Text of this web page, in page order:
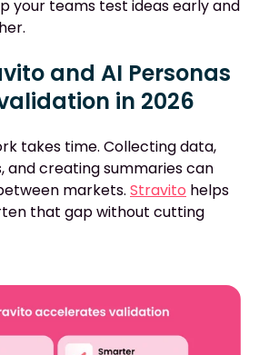
your teams test ideas early and
and AI Personas
in 2026
takes time. Collecting data,
and creating summaries can
markets. Stravito helps
that gap without cutting